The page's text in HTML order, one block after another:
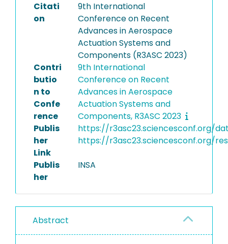
Citati
on
9th International
Conference on Recent
Advances in Aerospace
Actuation Systems and
Components (R3ASC 2023)
Contri
butio
n to
Confe
rence
9th International
Conference on Recent
Advances in Aerospace
Actuation Systems and
Components, R3ASC 2023
Publis
her
Link
https://r3asc23.sciencesconf.org/
https://r3asc23.sciencesconf.org/
Publis
her
INSA
Abstract